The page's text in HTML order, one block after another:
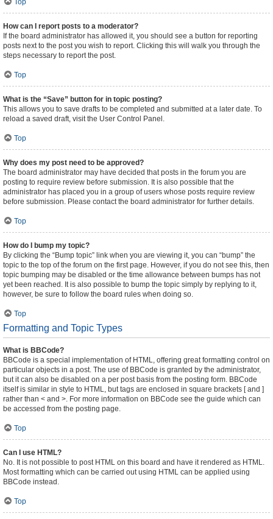
Top
How can I report posts to a moderator?
If the board administrator has allowed it, you should see a button for reporting
posts next to the post you wish to report. Clicking this will walk you through the
steps necessary to report the post.
Top
What is the “Save” button for in topic posting?
This allows you to save drafts to be completed and submitted at a later date. To
reload a saved draft, visit the User Control Panel.
Top
Why does my post need to be approved?
The board administrator may have decided that posts in the forum you are
posting to require review before submission. It is also possible that the
administrator has placed you in a group of users whose posts require review
before submission. Please contact the board administrator for further details.
Top
How do I bump my topic?
By clicking the “Bump topic” link when you are viewing it, you can “bump” the
topic to the top of the forum on the first page. However, if you do not see this, then
topic bumping may be disabled or the time allowance between bumps has not
yet been reached. It is also possible to bump the topic simply by replying to it,
however, be sure to follow the board rules when doing so.
Top
Formatting and Topic Types
What is BBCode?
BBCode is a special implementation of HTML, offering great formatting control on
particular objects in a post. The use of BBCode is granted by the administrator,
but it can also be disabled on a per post basis from the posting form. BBCode
itself is similar in style to HTML, but tags are enclosed in square brackets [ and ]
rather than < and >. For more information on BBCode see the guide which can
be accessed from the posting page.
Top
Can I use HTML?
No. It is not possible to post HTML on this board and have it rendered as HTML.
Most formatting which can be carried out using HTML can be applied using
BBCode instead.
Top